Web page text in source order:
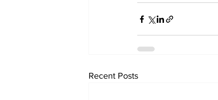
Recent Posts